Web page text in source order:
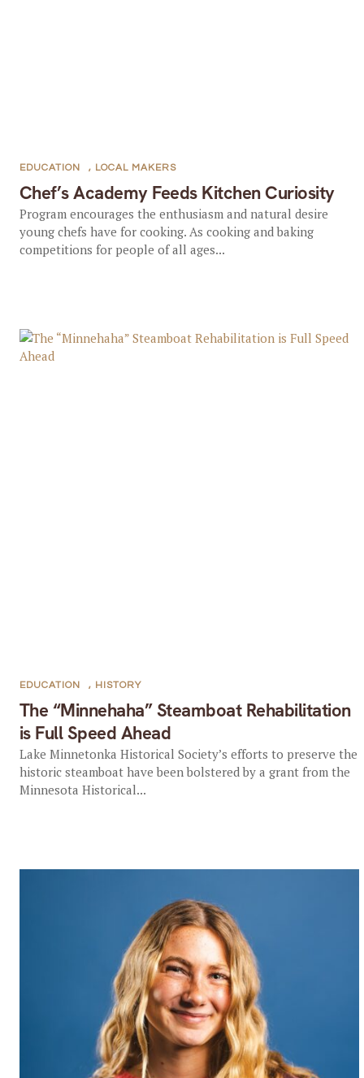
Chef’s Academy Feeds Kitchen Curiosity
EDUCATION , LOCAL MAKERS
Program encourages the enthusiasm and natural desire
young chefs have for cooking. As cooking and baking
competitions for people of all ages...
The “Minnehaha” Steamboat Rehabilitation
is Full Speed Ahead
EDUCATION , HISTORY
Lake Minnetonka Historical Society’s efforts to preserve the
historic steamboat have been bolstered by a grant from the
Minnesota Historical...